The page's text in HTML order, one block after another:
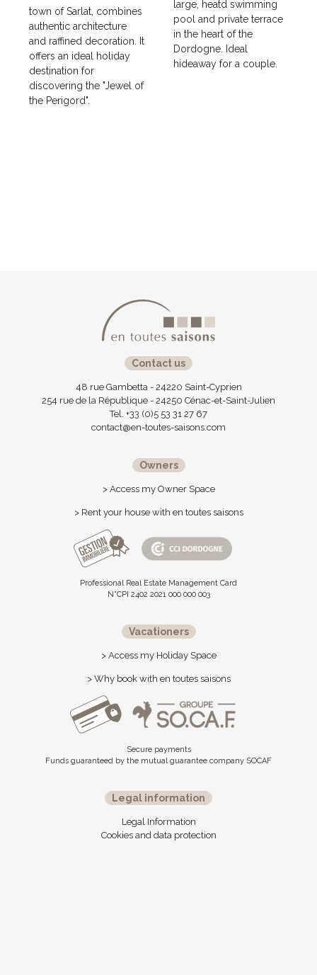
town of Sarlat, combines
authentic architecture
and raffined decoration. It
offers an ideal holiday
destination for
discovering the "Jewel of
the Perigord".
large, heatd swimming
pool and private terrace
in the heart of the
Dordogne. Ideal
hideaway for a couple.
Contact us
48 rue Gambetta - 24220 Saint-Cyprien
254 rue de la République - 24250 Cénac-et-Saint-Julien
Tel. +33 (0)5 53 31 27 67
contact@en-toutes-saisons.com
Owners
> Access my Owner Space
> Rent your house with en toutes saisons
Professional Real Estate Management Card
N°CPI 2402 2021 000 000 003
Vacationers
> Access my Holiday Space
> Why book with en toutes saisons
Secure payments
Funds guaranteed by the mutual guarantee company SOCAF
Legal information
Legal Information
Cookies and data protection